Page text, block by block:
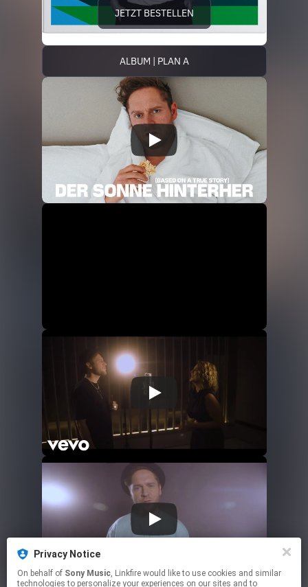
Privacy Notice
On behalf of Sony Music, Linkfire would like to use cookies and similar
technologies to personalize your experiences on our sites and to
JETZT BESTELLEN
ALBUM | PLAN A